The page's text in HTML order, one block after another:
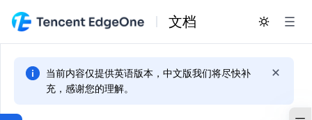
文档
当前内容仅提供英语版本，中文版我们将尽快补
充，感谢您的理解。